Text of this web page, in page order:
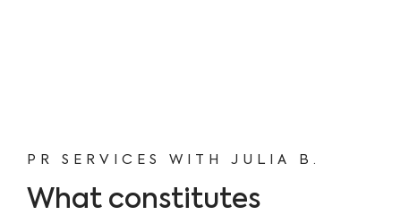
PR SERVICES WITH JULIA B.
What constitutes